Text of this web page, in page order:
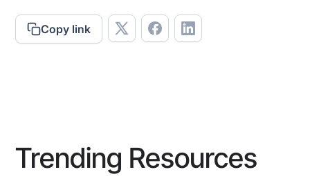
Copy link
Trending Resources